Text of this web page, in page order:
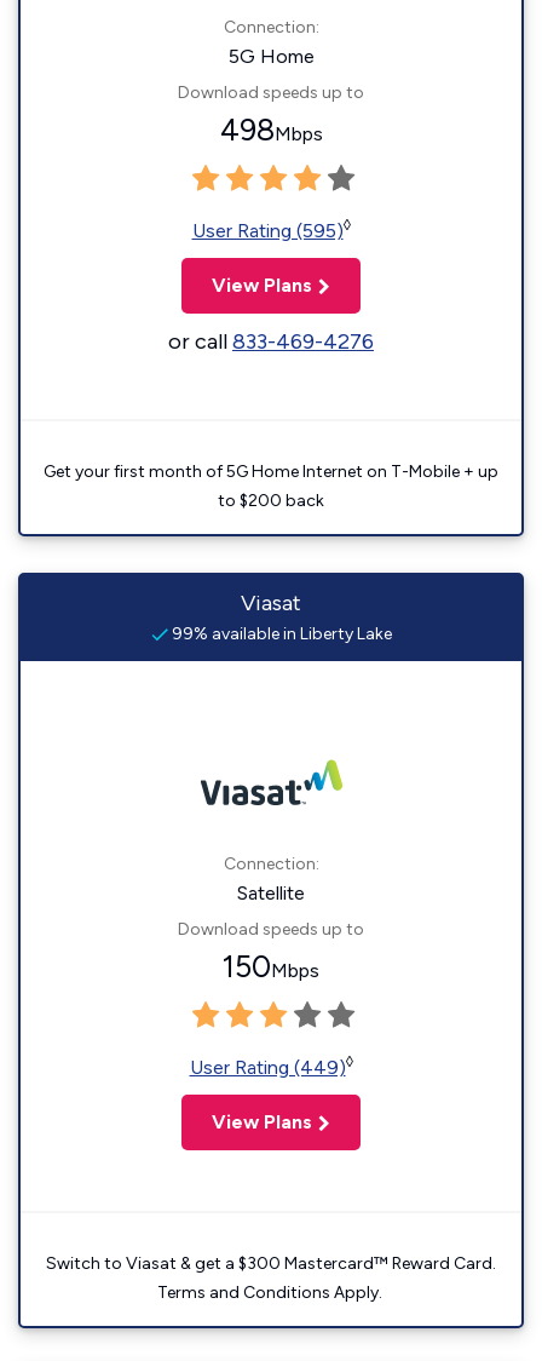
Connection:
5G Home
Download speeds up to
498Mbps
User Rating (595)◊
View Plans
or call833-469-4276
Get your first month of 5G Home Internet on T-Mobile + up
to $200 back
Viasat
99% available in Liberty Lake
Connection:
Satellite
Download speeds up to
150Mbps
User Rating (449)◊
View Plans
Switch to Viasat & get a $300 Mastercard™ Reward Card.
Terms and Conditions Apply.